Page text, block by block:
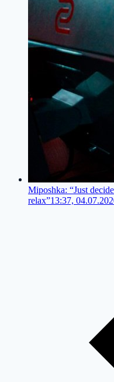
Miposhka: “Just
relax”13:37,